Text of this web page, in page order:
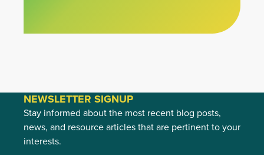
NEWSLETTER SIGNUP
Stay informed about the most recent blog posts,
news, and resource articles that are pertinent to your
interests.